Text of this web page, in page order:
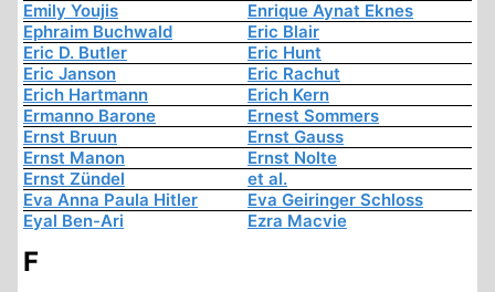
Emily Youjis
Enrique Aynat Eknes
Ephraim Buchwald
Eric Blair
Eric D. Butler
Eric Hunt
Eric Janson
Eric Rachut
Erich Hartmann
Erich Kern
Ermanno Barone
Ernest Sommers
Ernst Bruun
Ernst Gauss
Ernst Manon
Ernst Nolte
Ernst Zündel
et al.
Eva Anna Paula Hitler
Eva Geiringer Schloss
Eyal Ben-Ari
Ezra Macvie
F